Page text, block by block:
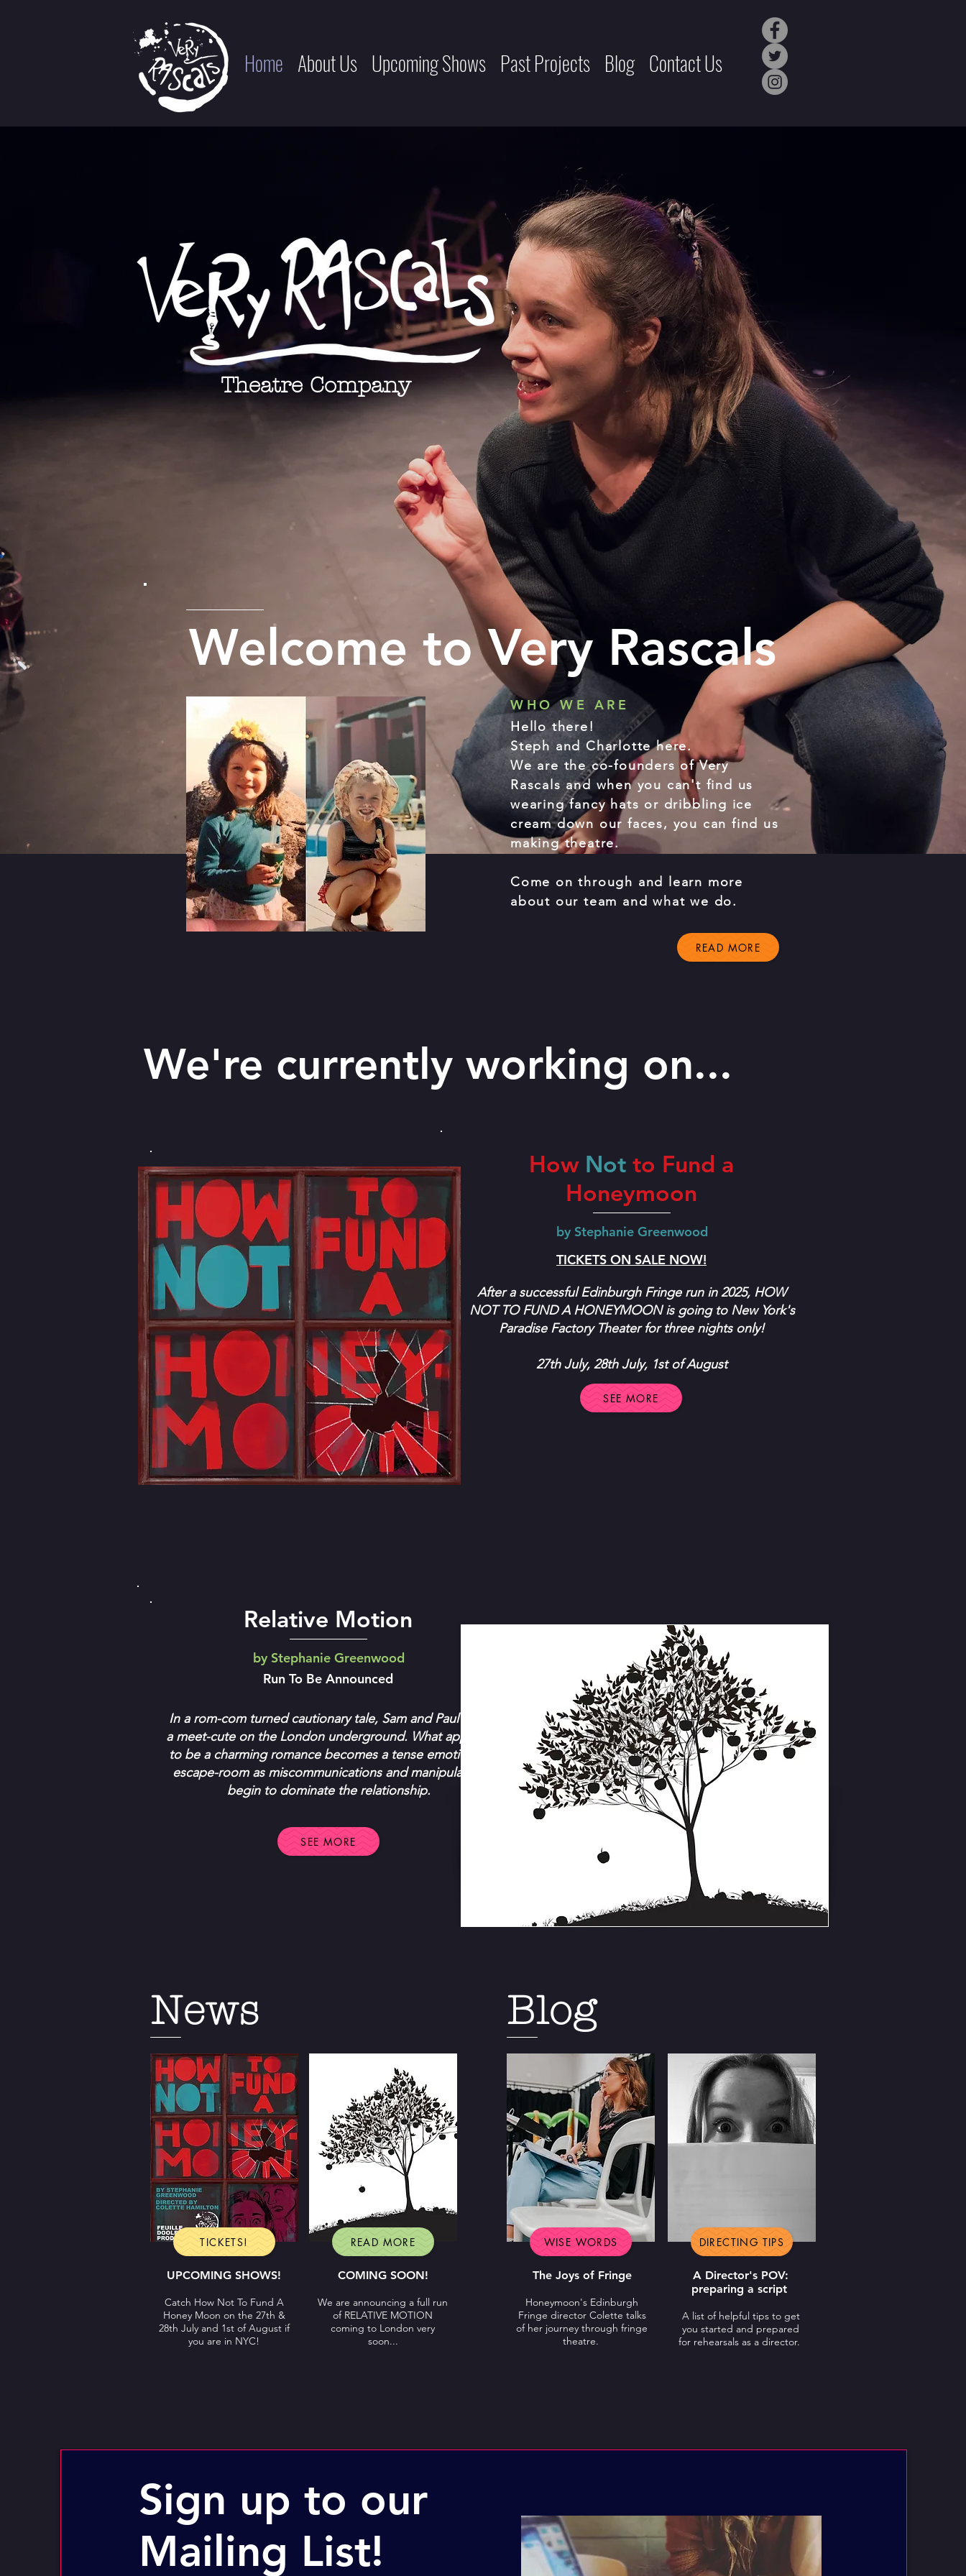
Home About Us Upcoming Shows Past Projects Blog Contact Us
Theatre Company
Welcome to Very Rascals
WHO WE ARE
Hello there!
Steph and Charlotte here.
We are the co-founders of Very
Rascals and when you can't find us
wearing fancy hats or dribbling ice
cream down our faces, you can find us
making theatre.
Come on through and learn more
about our team and what we do.
READ MORE
We're currently working on...
How Not to Fund a
Honeymoon
by Stephanie Greenwood
TICKETS ON SALE NOW!
After a successful Edinburgh Fringe run in 2025, HOW
NOT TO FUND A HONEYMOON is going to New York's
Paradise Factory Theater for three nights only!
27th July, 28th July, 1st of August
SEE MORE
Relative Motion
by Stephanie Greenwood
Run To Be Announced
In a rom-com turned cautionary tale, Sam and Paul have
a meet-cute on the London underground. What appears
to be a charming romance becomes a tense emotional-
escape-room as miscommunications and manipulation
begin to dominate the relationship.
SEE MORE
News
TICKETS!
UPCOMING SHOWS!
Catch How Not To Fund A
Honey Moon on the 27th &
28th July and 1st of August if
you are in NYC!
READ MORE
COMING SOON!
We are announcing a full run
of RELATIVE MOTION
coming to London very
soon...
Blog
WISE WORDS
The Joys of Fringe
Honeymoon's Edinburgh
Fringe director Colette talks
of her journey through fringe
theatre.
DIRECTING TIPS
A Director's POV:
preparing a script
A list of helpful tips to get
you started and prepared
for rehearsals as a director.
Sign up to our
Mailing List!